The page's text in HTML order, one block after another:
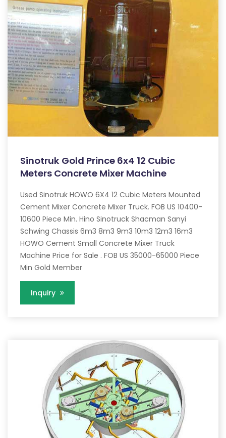
Sinotruk Gold Prince 6x4 12 Cubic
Meters Concrete Mixer Machine
Used Sinotruk HOWO 6X4 12 Cubic Meters Mounted
Cement Mixer Concrete Mixer Truck. FOB US 10400-
10600 Piece Min. Hino Sinotruck Shacman Sanyi
Schwing Chassis 6m3 8m3 9m3 10m3 12m3 16m3
HOWO Cement Small Concrete Mixer Truck
Machine Price for Sale . FOB US 35000-65000 Piece
Min Gold Member
Inquiry